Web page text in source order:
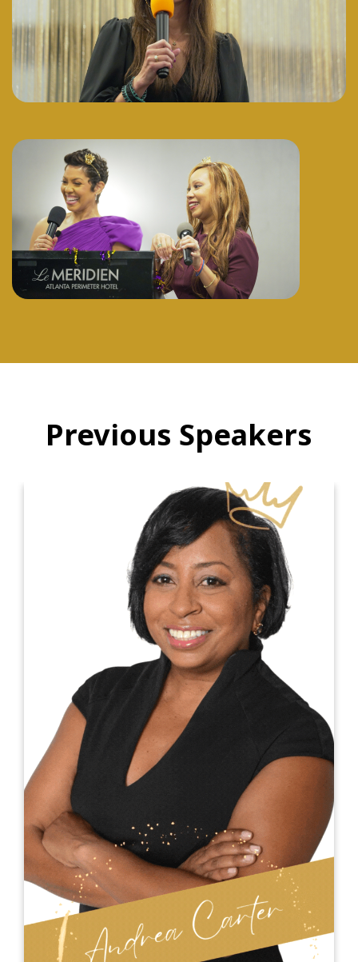
Previous Speakers
Dr. Kiki Ramsey
Dr. Kiki Ramsey is a renowned Positive
Psychologist, ICF Master Certified Executive
Coach, International Keynote Speaker, and Best-
Selling Author. With a commitment to making a
positive impact in the world, Dr. Kiki founded
The Positive Psychology Coaching and Diversity
Institute (PPCaDI), a leadership development
firm that specializes in diversity and leadership
coaching and training.
Dr. Kiki’s personal journey has played a
significant role in shaping her professional path.
After growing up with a mother who was
addicted to drugs and becoming a teenage
mother at 17 years old, she understands the
importance of pursuing success and feeling
included.
KIKI RAMSEY ONLINE